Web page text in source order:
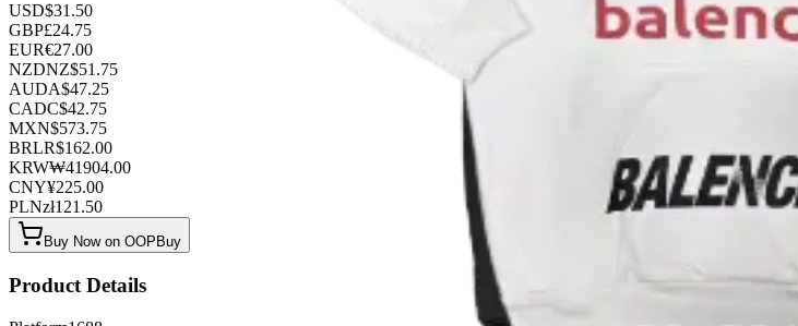
USD$31.50
GBP£24.75
EUR€27.00
NZDNZ$51.75
AUDA$47.25
CADC$42.75
MXN$573.75
BRLR$162.00
KRW₩41904.00
CNY¥225.00
PLNzł121.50
Buy Now on OOPBuy
Product Details